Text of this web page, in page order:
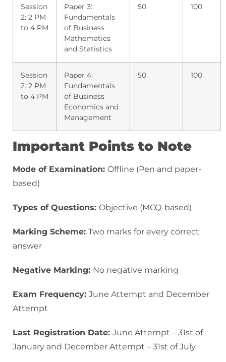
Session
2: 2 PM
to 4 PM
Paper 3:
Fundamentals
of Business
Mathematics
and Statistics
50 100
Session
2: 2 PM
to 4 PM
Paper 4:
Fundamentals
of Business
Economics and
Management
50 100
Important Points to Note
Mode of Examination: Offline (Pen and paper-
based)
Types of Questions: Objective (MCQ-based)
Marking Scheme: Two marks for every correct
answer
Negative Marking: No negative marking
Exam Frequency: June Attempt and December
Attempt
Last Registration Date: June Attempt – 31st of
January and December Attempt – 31st of July